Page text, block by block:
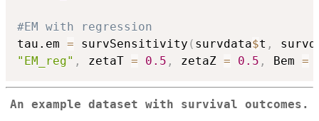
#EM with regression
tau.em = survSensitivity ( survdata$t ,
"EM_reg" , zetaT = 0.5 , zetaZ = 0.5 , Bem =
An example dataset with survival outcomes.